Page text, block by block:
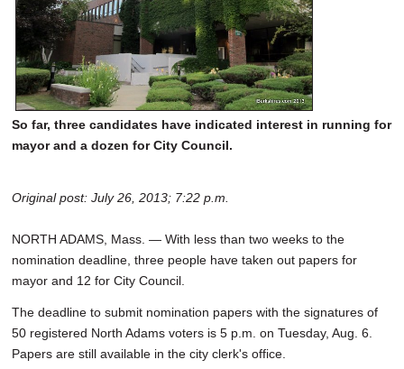
So far, three candidates have indicated interest in running for
mayor and a dozen for City Council.
Original post: July 26, 2013; 7:22 p.m.
NORTH ADAMS, Mass. — With less than two weeks to the
nomination deadline, three people have taken out papers for
mayor and 12 for City Council.
The deadline to submit nomination papers with the signatures of
50 registered North Adams voters is 5 p.m. on Tuesday, Aug. 6.
Papers are still available in the city clerk's office.